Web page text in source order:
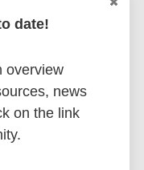
durante a
date!
overview
news
on the link